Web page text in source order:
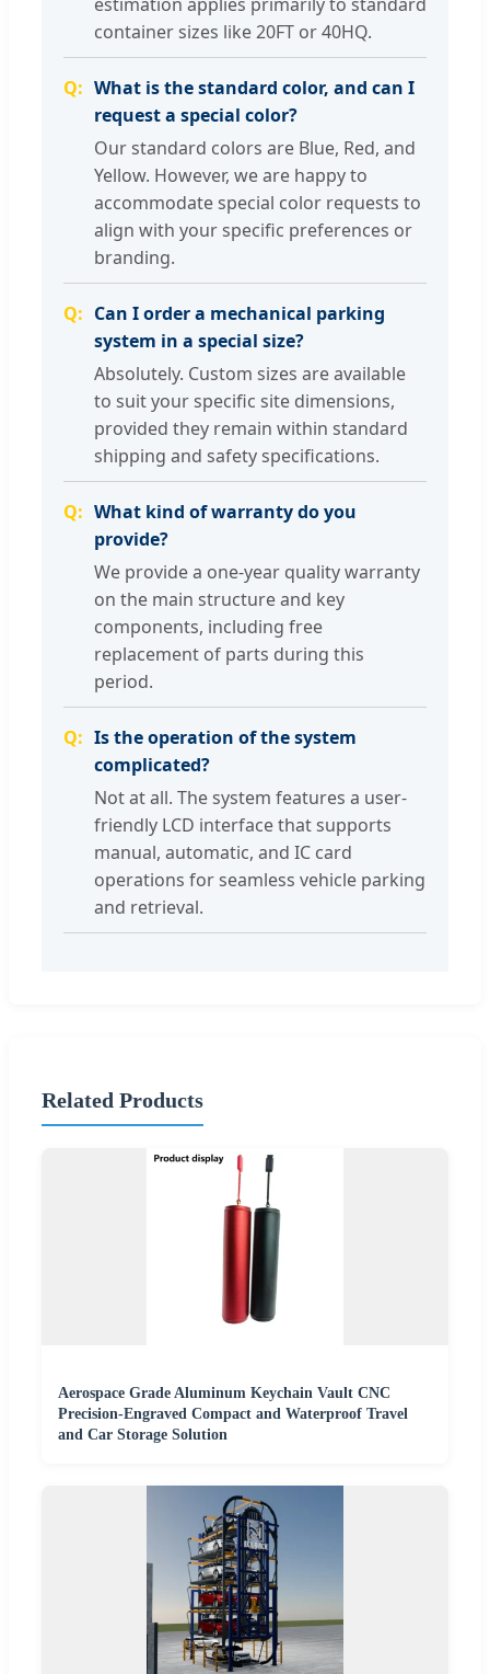
container sizes like 20FT or 40HQ.
What is the standard color, and can I
request a special color?
Our standard colors are Blue, Red, and
Yellow. However, we are happy to
accommodate special color requests to
align with your specific preferences or
branding.
Can I order a mechanical parking
system in a special size?
Absolutely. Custom sizes are available
to suit your specific site dimensions,
provided they remain within standard
shipping and safety specifications.
What kind of warranty do you
provide?
We provide a one-year quality warranty
on the main structure and key
components, including free
replacement of parts during this
period.
Is the operation of the system
complicated?
Not at all. The system features a user-
friendly LCD interface that supports
manual, automatic, and IC card
operations for seamless vehicle parking
and retrieval.
Related Products
Aerospace Grade Aluminum Keychain Vault CNC
Precision-Engraved Compact and Waterproof Travel
and Car Storage Solution